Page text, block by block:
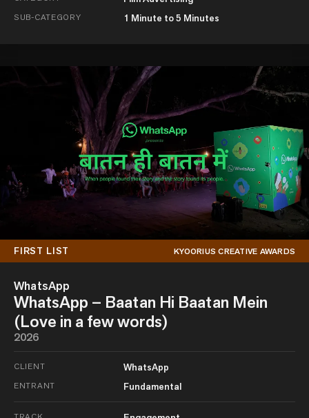
SUB-CATEGORY 1 Minute to 5 Minutes
FIRST LIST KYOORIUS CREATIVE AWARDS
WhatsApp
WhatsApp – Baatan Hi Baatan Mein
(Love in a few words)
2026
CLIENT WhatsApp
ENTRANT Fundamental